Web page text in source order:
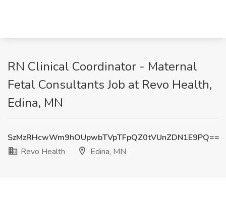
RN Clinical Coordinator - Maternal
Fetal Consultants Job at Revo Health,
Edina, MN
SzMzRHcwWm9hOUpwbTVpTFpQZ0tVUnZDN1E9PQ==
Revo Health
Edina, MN